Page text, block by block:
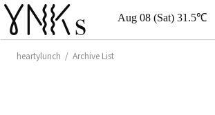
Aug 08 (Sat) 31.5℃
heartylunch / Archive List